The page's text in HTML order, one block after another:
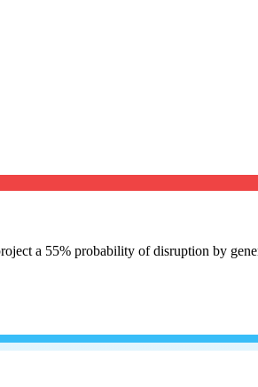
a 55% probability of disruption by